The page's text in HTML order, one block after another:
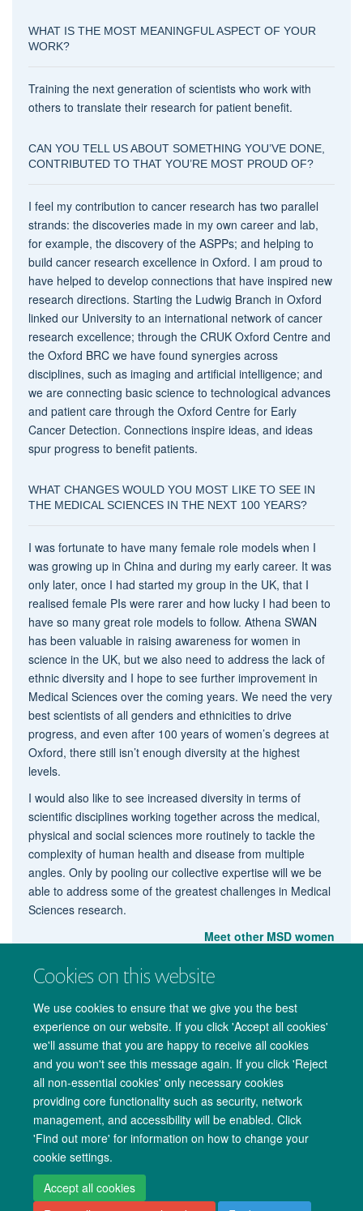
Cookies on this website
We use cookies to ensure that we give you the best
experience on our website. If you click 'Accept all cookies'
we'll assume that you are happy to receive all cookies
and you won't see this message again. If you click 'Reject
all non-essential cookies' only necessary cookies
providing core functionality such as security, network
management, and accessibility will be enabled. Click
'Find out more' for information on how to change your
cookie settings.
Accept all cookies
WHAT IS THE MOST MEANINGFUL ASPECT OF YOUR
WORK?
Training the next generation of scientists who work with
others to translate their research for patient benefit.
CAN YOU TELL US ABOUT SOMETHING YOU’VE DONE,
CONTRIBUTED TO THAT YOU’RE MOST PROUD OF?
I feel my contribution to cancer research has two parallel
strands: the discoveries made in my own career and lab,
for example, the discovery of the ASPPs; and helping to
build cancer research excellence in Oxford. I am proud to
have helped to develop connections that have inspired new
research directions. Starting the Ludwig Branch in Oxford
linked our University to an international network of cancer
research excellence; through the CRUK Oxford Centre and
the Oxford BRC we have found synergies across
disciplines, such as imaging and artificial intelligence; and
we are connecting basic science to technological advances
and patient care through the Oxford Centre for Early
Cancer Detection. Connections inspire ideas, and ideas
spur progress to benefit patients.
WHAT CHANGES WOULD YOU MOST LIKE TO SEE IN
THE MEDICAL SCIENCES IN THE NEXT 100 YEARS?
I was fortunate to have many female role models when I
was growing up in China and during my early career. It was
only later, once I had started my group in the UK, that I
realised female PIs were rarer and how lucky I had been to
have so many great role models to follow. Athena SWAN
has been valuable in raising awareness for women in
science in the UK, but we also need to address the lack of
ethnic diversity and I hope to see further improvement in
Medical Sciences over the coming years. We need the very
best scientists of all genders and ethnicities to drive
progress, and even after 100 years of women’s degrees at
Oxford, there still isn’t enough diversity at the highest
levels.
I would also like to see increased diversity in terms of
scientific disciplines working together across the medical,
physical and social sciences more routinely to tackle the
complexity of human health and disease from multiple
angles. Only by pooling our collective expertise will we be
able to address some of the greatest challenges in Medical
Sciences research.
Meet other MSD women
Copyright Statement Data Privacy Notice Freedom of Information
Accessibility